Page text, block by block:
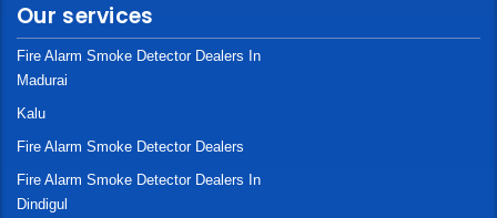
Our services
Fire Alarm Smoke Detector Dealers In
Madurai
Kalu
Fire Alarm Smoke Detector Dealers
Fire Alarm Smoke Detector Dealers In
Dindigul